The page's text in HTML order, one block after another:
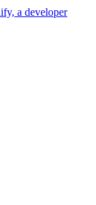
a developer